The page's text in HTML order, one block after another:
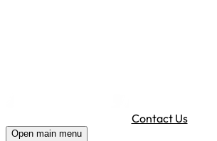
Contact Us
Open main menu